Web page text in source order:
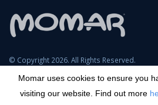
Momar uses cookies to ensure you
visiting our website. Find out more
© Copyright 2026. All Rights Reserved.
Careers